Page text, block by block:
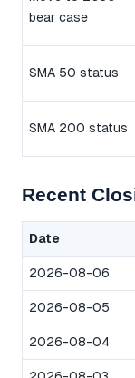
bear case
SMA 50 status
SMA 200 status
Recent
Date
2026-08-06
2026-08-05
2026-08-04